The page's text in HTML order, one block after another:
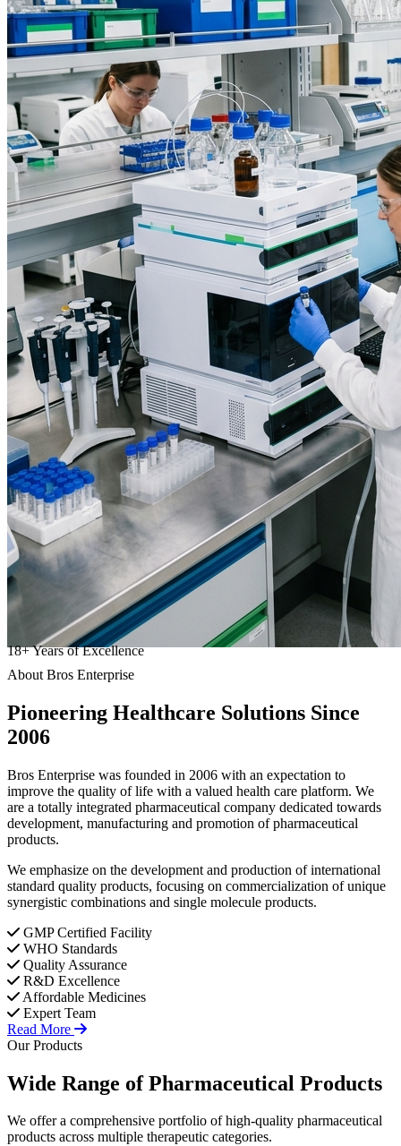
18+Years of Excellence
About Bros Enterprise
Pioneering Healthcare Solutions Since
2006
Bros Enterprise was founded in 2006 with an expectation to
improve the quality of life with a valued health care platform. We
are a totally integrated pharmaceutical company dedicated towards
development, manufacturing and promotion of pharmaceutical
products.
We emphasize on the development and production of international
standard quality products, focusing on commercialization of unique
synergistic combinations and single molecule products.
GMP Certified Facility
WHO Standards
Quality Assurance
R&D Excellence
Affordable Medicines
Expert Team
Read More
Our Products
Wide Range ofPharmaceutical Products
We offer a comprehensive portfolio of high-quality pharmaceutical
products across multiple therapeutic categories.